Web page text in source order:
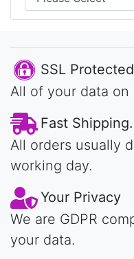
SSL Protected
All of your data
Fast Shipping.
All orders usually
working day.
Your Privacy
We are GDPR
your data.